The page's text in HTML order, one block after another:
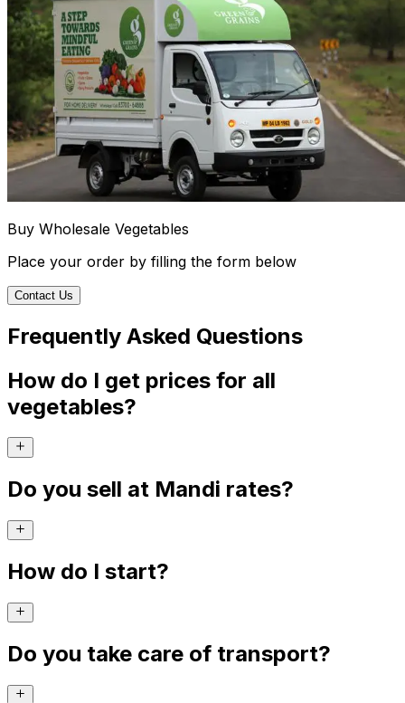
Buy Wholesale Vegetables
Place your order by filling the form below
Contact Us
Frequently Asked Questions
How do I get prices for all
vegetables?
Do you sell at Mandi rates?
How do I start?
Do you take care of transport?